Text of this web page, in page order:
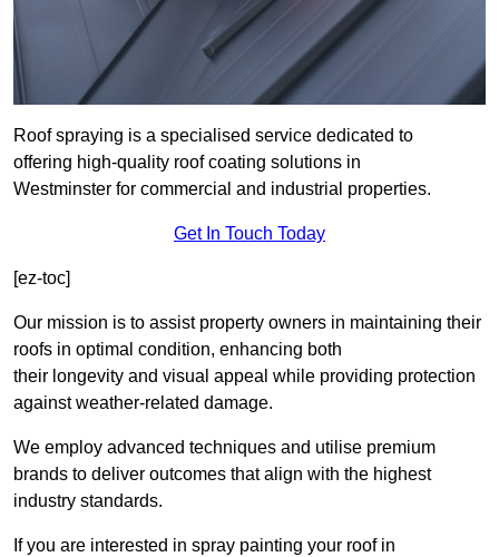
Roof spraying is a specialised service dedicated to
offering high-quality roof coating solutions in
Westminster for commercial and industrial properties.
Get In Touch Today
[ez-toc]
Our mission is to assist property owners in maintaining their
roofs in optimal condition, enhancing both
their longevity and visual appeal while providing protection
against weather-related damage.
We employ advanced techniques and utilise premium
brands to deliver outcomes that align with the highest
industry standards.
If you are interested in spray painting your roof in